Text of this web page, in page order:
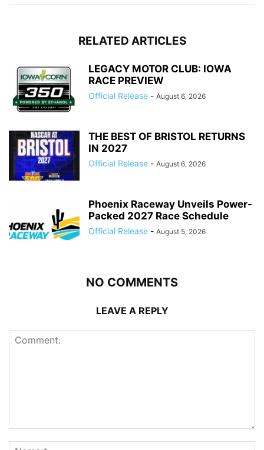
RELATED ARTICLES
LEGACY MOTOR CLUB: IOWA
RACE PREVIEW
Official Release - August 6, 2026
THE BEST OF BRISTOL RETURNS
IN 2027
Official Release - August 6, 2026
Phoenix Raceway Unveils Power-
Packed 2027 Race Schedule
Official Release - August 5, 2026
NO COMMENTS
LEAVE A REPLY